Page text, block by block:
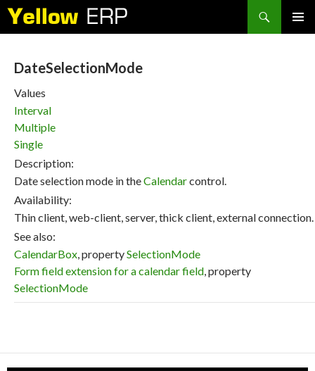
Search
DateSelectionMode
Values
Interval
Multiple
Single
Description:
Date selection mode in theCalendarcontrol.
Availability:
Thin client, web-client, server, thick client, external connection.
See also:
CalendarBox, propertySelectionMode
Form field extension for a calendar field, property
SelectionMode